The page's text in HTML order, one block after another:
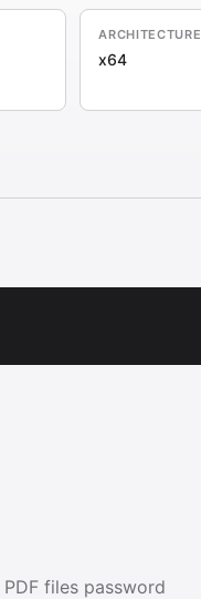
ARCHITECTURE
x64
files password